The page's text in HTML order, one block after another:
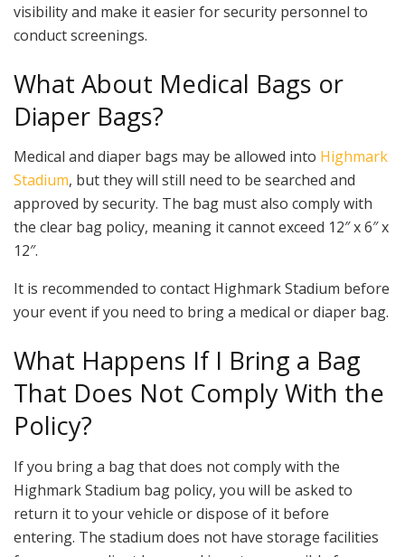
visibility and make it easier for security personnel to
conduct screenings.
What About Medical Bags or
Diaper Bags?
Medical and diaper bags may be allowed into Highmark
Stadium, but they will still need to be searched and
approved by security. The bag must also comply with
the clear bag policy, meaning it cannot exceed 12″ x 6″ x
12″.
It is recommended to contact Highmark Stadium before
your event if you need to bring a medical or diaper bag.
What Happens If I Bring a Bag
That Does Not Comply With the
Policy?
If you bring a bag that does not comply with the
Highmark Stadium bag policy, you will be asked to
return it to your vehicle or dispose of it before
entering. The stadium does not have storage facilities